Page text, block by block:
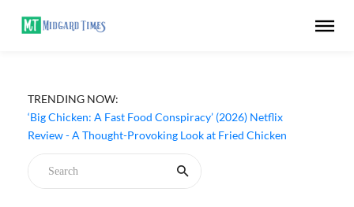
TRENDING NOW:
‘Big Chicken: A Fast Food Conspiracy’ (2026) Netflix
Review - A Thought-Provoking Look at Fried Chicken